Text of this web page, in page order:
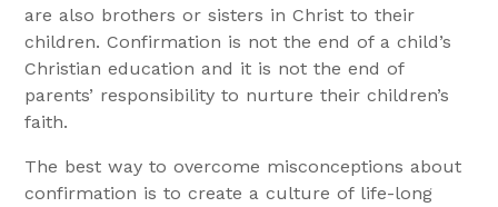
are also brothers or sisters in Christ to their
children. Confirmation is not the end of a child’s
Christian education and it is not the end of
parents’ responsibility to nurture their children’s
faith.
The best way to overcome misconceptions about
confirmation is to create a culture of life-long